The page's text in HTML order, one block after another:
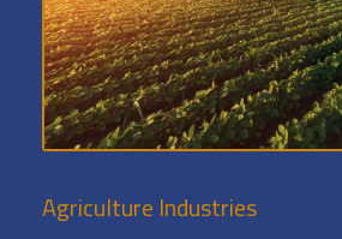
Agriculture Industries